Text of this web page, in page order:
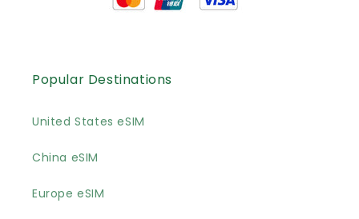
Popular Destinations
United States eSIM
China eSIM
Europe eSIM